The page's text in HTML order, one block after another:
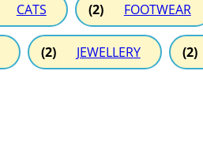
CATS (2) FOOTWEAR
(2) JEWELLERY (2)